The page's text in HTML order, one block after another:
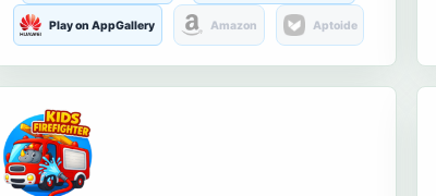
Play on AppGallery Amazon Aptoide